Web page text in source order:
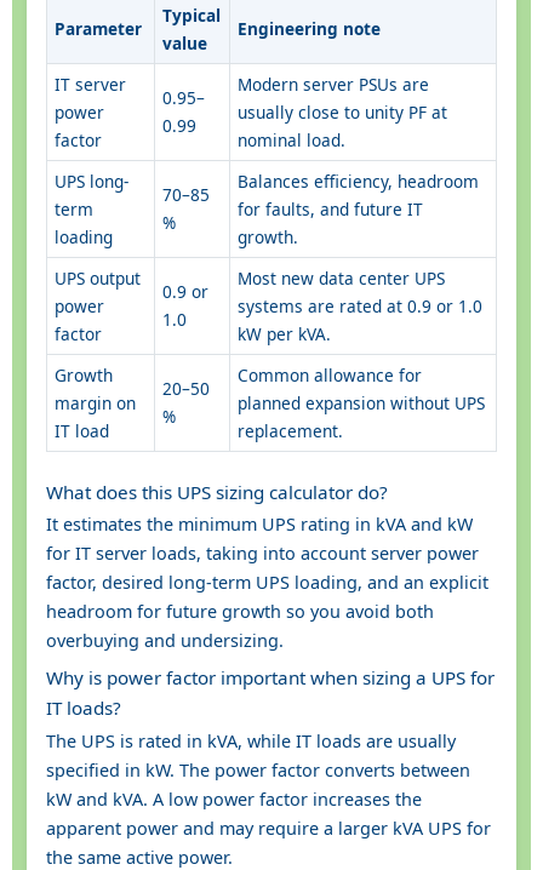
Parameter
Typical
value
Engineering note
IT server
power
factor
0.95–
0.99
Modern server PSUs are
usually close to unity PF at
nominal load.
UPS long-
term
loading
70–85
%
Balances efficiency, headroom
for faults, and future IT
growth.
UPS output
power
factor
0.9 or
1.0
Most new data center UPS
systems are rated at 0.9 or 1.0
kW per kVA.
Growth
margin on
IT load
20–50
%
Common allowance for
planned expansion without UPS
replacement.
What does this UPS sizing calculator do?
It estimates the minimum UPS rating in kVA and kW
for IT server loads, taking into account server power
factor, desired long-term UPS loading, and an explicit
headroom for future growth so you avoid both
overbuying and undersizing.
Why is power factor important when sizing a UPS for
IT loads?
The UPS is rated in kVA, while IT loads are usually
specified in kW. The power factor converts between
kW and kVA. A low power factor increases the
apparent power and may require a larger kVA UPS for
the same active power.